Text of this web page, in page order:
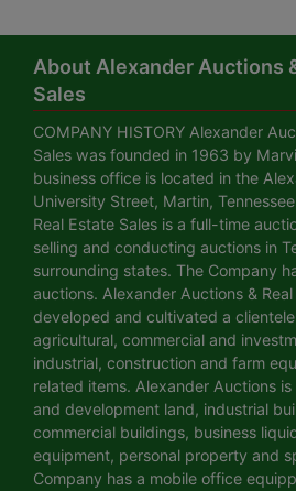
About Alexander Auctions
Sales
COMPANY HISTORY Alexander
Sales was founded in 1963 by
business office is located in the
University Street, Martin,
Real Estate Sales is a full-time
selling and conducting auctions in
surrounding states. The Company
auctions. Alexander Auctions &
developed and cultivated a
agricultural, commercial and
industrial, construction and farm
related items. Alexander Auctions
and development land, industrial
commercial buildings, business
equipment, personal property and
Company has a mobile office